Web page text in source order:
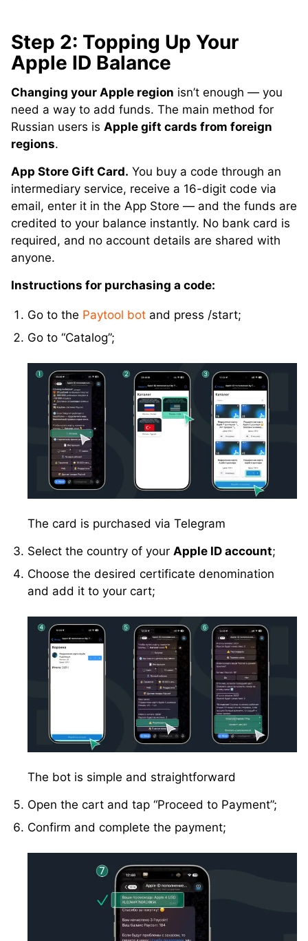
Step 2: Topping Up Your
Apple ID Balance
Changing your Apple region isn’t enough — you
need a way to add funds. The main method for
Russian users is Apple gift cards from foreign
regions.
App Store Gift Card. You buy a code through an
intermediary service, receive a 16-digit code via
email, enter it in the App Store — and the funds are
credited to your balance instantly. No bank card is
required, and no account details are shared with
anyone.
Instructions for purchasing a code:
Go to the Paytool bot and press /start;
Go to “Catalog”;
The card is purchased via Telegram
Select the country of your Apple ID account;
Choose the desired certificate denomination
and add it to your cart;
The bot is simple and straightforward
Open the cart and tap “Proceed to Payment”;
Confirm and complete the payment;